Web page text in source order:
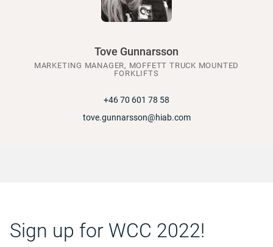
Tove Gunnarsson
MARKETING MANAGER, MOFFETT TRUCK MOUNTED
FORKLIFTS
+46 70 601 78 58
tove.gunnarsson@hiab.com
Sign up for WCC 2022!